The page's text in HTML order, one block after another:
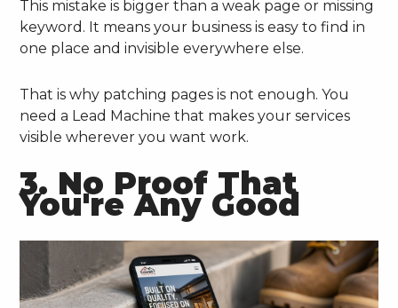
This mistake is bigger than a weak page or missing
keyword. It means your business is easy to find in
one place and invisible everywhere else.
That is why patching pages is not enough. You
need a Lead Machine that makes your services
visible wherever you want work.
3. No Proof That
You're Any Good